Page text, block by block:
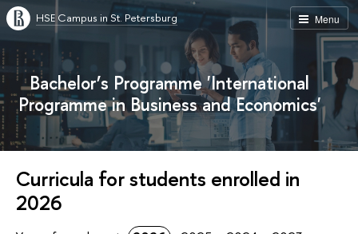
Menu
HSE Campus in St. Petersburg
Bachelor’s Programme 'International
Programme in Business and Economics'
Curricula for students enrolled in
2026